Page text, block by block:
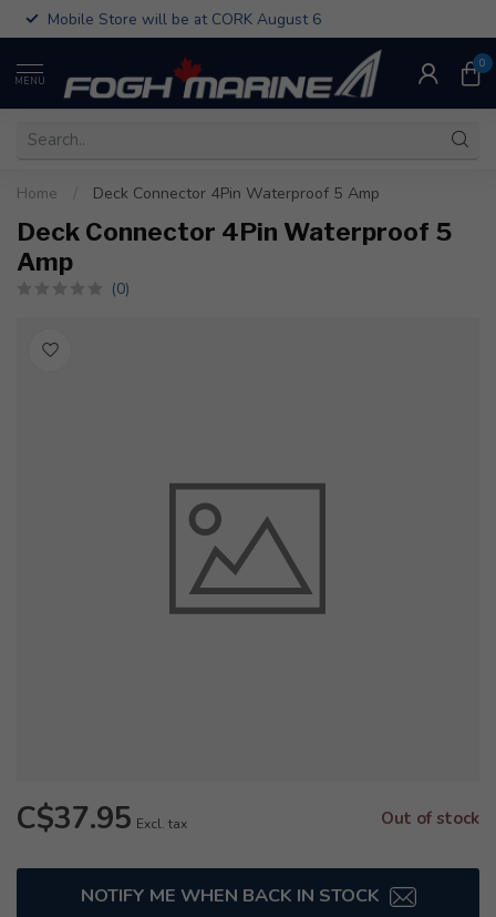
Mobile Store will be at CORK August 6
MENU
0
Home Deck Connector 4Pin Waterproof 5 Amp
Deck Connector 4Pin Waterproof 5
Amp
(0)
C$37.95 Excl. tax Out of stock
NOTIFY ME WHEN BACK IN STOCK